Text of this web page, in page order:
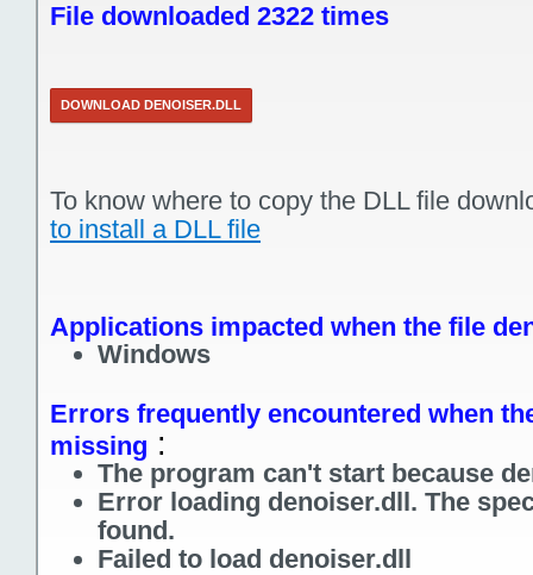
File downloaded 2322 times
DOWNLOAD DENOISER.DLL
To know where to copy the DLL file
to install a DLL file
Applications impacted when the file
Windows
Errors frequently encountered when
missing :
The program can't start because
Error loading denoiser.dll. The
found.
Failed to load denoiser.dll